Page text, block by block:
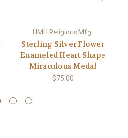
HMH Religious Mfg.
Sterling Silver Flower
Enameled Heart Shape
Miraculous Medal
$75.00